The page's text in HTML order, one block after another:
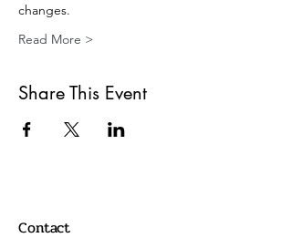
changes.
Read More >
Share This Event
Contact